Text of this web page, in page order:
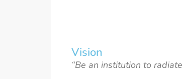
Vision
“Be an institution to